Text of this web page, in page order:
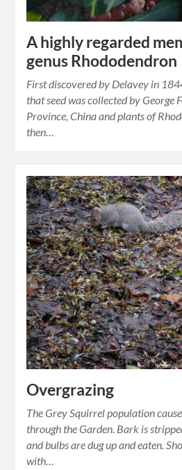
A highly regarded
genus Rhododendron
First discovered by Delavey in
that seed was collected by George
Province, China and plants of
then…
Overgrazing
The Grey Squirrel population
through the Garden. Bark is
and bulbs are dug up and eaten.
with…